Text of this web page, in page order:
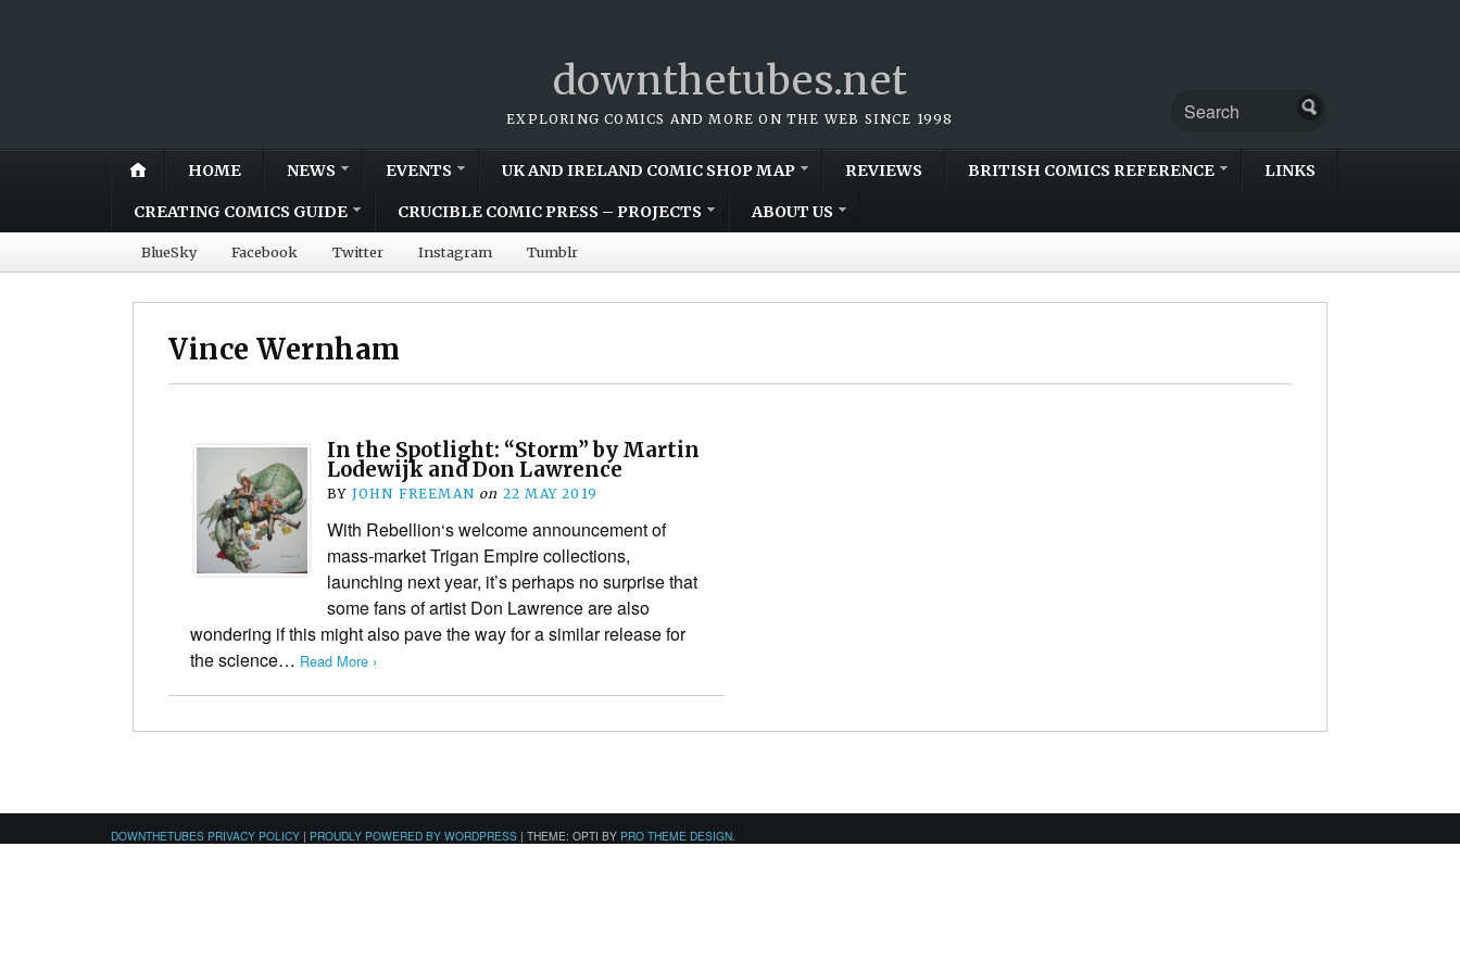
downthetubes.net
EXPLORING COMICS AND MORE ON THE WEB SINCE 1998
HOME NEWS EVENTS UK AND IRELAND COMIC SHOP MAP REVIEWS BRITISH COMICS REFERENCE LINKS
CREATING COMICS GUIDE CRUCIBLE COMIC PRESS – PROJECTS ABOUT US
BlueSky Facebook Twitter Instagram Tumblr
Vince Wernham
In the Spotlight: “Storm” by Martin
Lodewijk and Don Lawrence
BY JOHN FREEMAN on 22 MAY 2019
With Rebellion‘s welcome announcement of
mass-market Trigan Empire collections,
launching next year, it’s perhaps no surprise that
some fans of artist Don Lawrence are also
wondering if this might also pave the way for a similar release for
the science… Read More ›
DOWNTHETUBES PRIVACY POLICY | PROUDLY POWERED BY WORDPRESS | THEME: OPTI BY PRO THEME DESIGN